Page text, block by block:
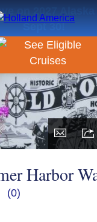
on 2027
Sept 30!
Harbor
(0)